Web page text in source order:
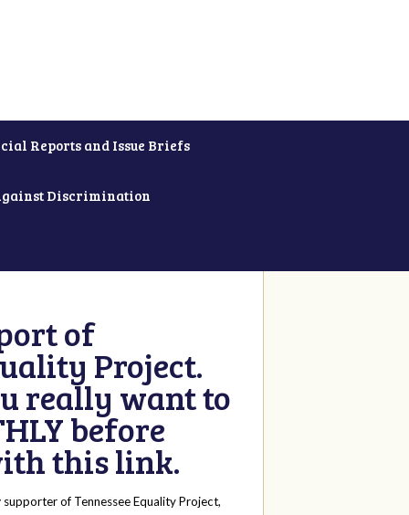
Reports and Issue Briefs
Discrimination
of
Project.
really want to
before
this link.
supporter of Tennessee Equality Project,